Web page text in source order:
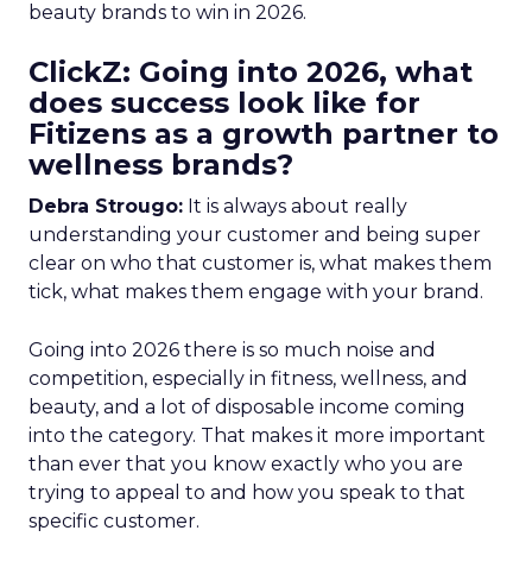
beauty brands to win in 2026.
ClickZ: Going into 2026, what
does success look like for
Fitizens as a growth partner to
wellness brands?
Debra Strougo: It is always about really
understanding your customer and being super
clear on who that customer is, what makes them
tick, what makes them engage with your brand.
Going into 2026 there is so much noise and
competition, especially in fitness, wellness, and
beauty, and a lot of disposable income coming
into the category. That makes it more important
than ever that you know exactly who you are
trying to appeal to and how you speak to that
specific customer.